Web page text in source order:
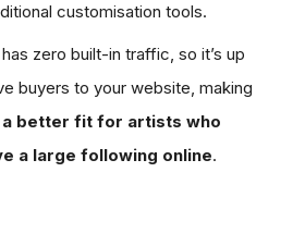
customisation tools.
zero built-in traffic, so it’s up
buyers to your website, making
a better fit for artists who
a large following online.